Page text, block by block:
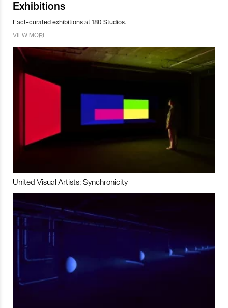
Exhibitions
Fact-curated exhibitions at 180 Studios.
VIEW MORE
United Visual Artists: Synchronicity